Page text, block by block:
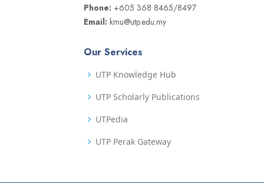
Phone: +605 368 8465/8497
Email: kmu@utp.edu.my
Our Services
UTP Knowledge Hub
UTP Scholarly Publications
UTPedia
UTP Perak Gateway